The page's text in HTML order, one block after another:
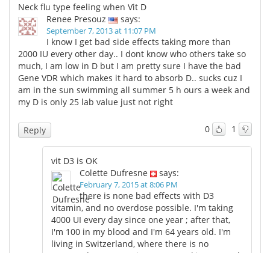
Neck flu type feeling when Vit D
Renee Presouz
says:
September 7, 2013 at 11:07 PM
I know I get bad side effects taking more than
2000 IU every other day.. I dont know who others take so
much, I am low in D but I am pretty sure I have the bad
Gene VDR which makes it hard to absorb D.. sucks cuz I
am in the sun swimming all summer 5 h ours a week and
my D is only 25 lab value just not right
0 1
Reply
vit D3 is OK
Colette Dufresne
says:
February 7, 2015 at 8:06 PM
there is none bad effects with D3
vitamin, and no overdose possible. I'm taking
4000 UI every day since one year ; after that,
I'm 100 in my blood and I'm 64 years old. I'm
living in Switzerland, where there is no